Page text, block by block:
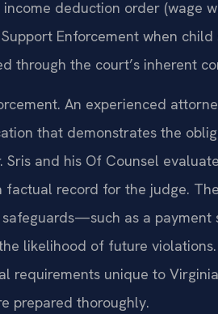
deduction order (wage
Enforcement when
through the court’s inherent
An experienced
that demonstrates the
and his Of Counsel
record for the judge.
as a payment
likelihood of future violations.
requirements unique to
prepared thoroughly.